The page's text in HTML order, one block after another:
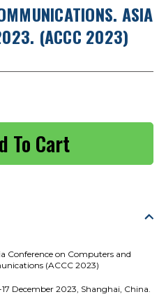
ASIA
(ACCC 2023)
Conference on Computers and
(ACCC 2023)
17 December 2023, Shanghai, China.